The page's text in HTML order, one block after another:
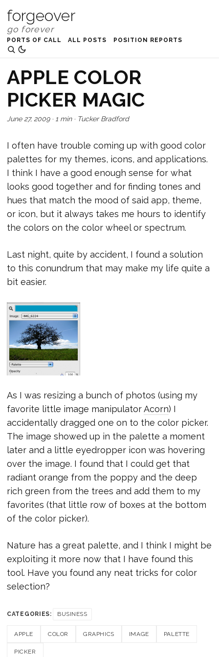
forgeover
PORTS OF CALL ALL POSTS POSITION REPORTS
APPLE COLOR
PICKER MAGIC
June 27, 2009· 1 min· Tucker Bradford
I often have trouble coming up with good color
palettes for my themes, icons, and applications.
I think I have a good enough sense for what
looks good together and for finding tones and
hues that match the mood of said app, theme,
or icon, but it always takes me hours to identify
the colors on the color wheel or spectrum.
Last night, quite by accident, I found a solution
to this conundrum that may make my life quite a
bit easier.
As I was resizing a bunch of photos (using my
favorite little image manipulatorAcorn) I
accidentally dragged one on to the color picker.
The image showed up in the palette a moment
later and a little eyedropper icon was hovering
over the image. I found that I could get that
radiant orange from the poppy and the deep
rich green from the trees and add them to my
favorites (that little row of boxes at the bottom
of the color picker).
Nature has a great palette, and I think I might be
exploiting it more now that I have found this
tool. Have you found any neat tricks for color
selection?
CATEGORIES: BUSINESS
APPLE COLOR GRAPHICS IMAGE PALETTE
PICKER